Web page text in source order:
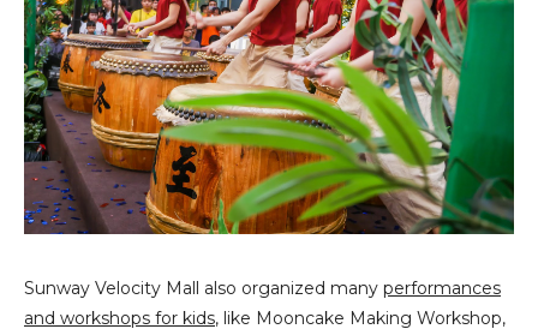
Sunway Velocity Mall also organized many performances
and workshops for kids, like Mooncake Making Workshop,